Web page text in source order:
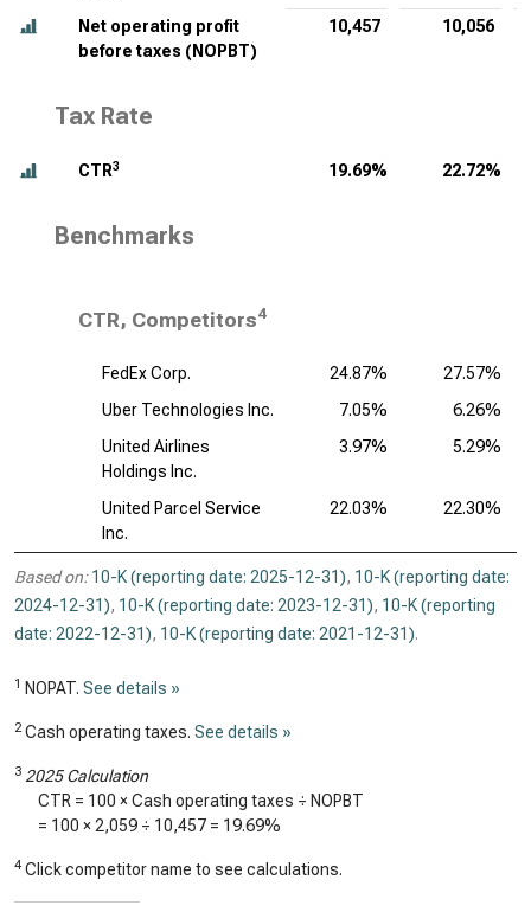
Net operating profit
before taxes (NOPBT)
10,457 10,056
Tax Rate
CTR3 19.69% 22.72%
Benchmarks
CTR, Competitors4
FedEx Corp. 24.87%
27.57%
Uber Technologies Inc.
7.05%
6.26%
United Airlines
Holdings Inc.
3.97% 5.29%
United Parcel Service
Inc.
22.03% 22.30%
Based on: 10-K (reporting date: 2025-12-31), 10-K (reporting date:
2024-12-31), 10-K (reporting date: 2023-12-31), 10-K (reporting
date: 2022-12-31), 10-K (reporting date: 2021-12-31).
1 NOPAT. See details »
2 Cash operating taxes. See details »
3 2025 Calculation
CTR = 100 × Cash operating taxes ÷ NOPBT
= 100 × 2,059 ÷ 10,457 = 19.69%
4 Click competitor name to see calculations.